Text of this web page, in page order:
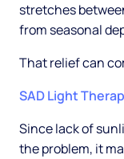
stretches
from seasonal
That relief can
SAD Light
Since lack of
the problem, it